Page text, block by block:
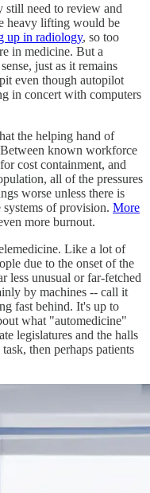
still need to review and
heavy lifting would be
up in radiology, so too
in medicine. But a
just as it remains
even though autopilot
in concert with computers
the helping hand of
known workforce
cost containment, and
all of the pressures
worse unless there is
of provision. More
more burnout.
Like a lot of
due to the onset of the
less unusual or far-fetched
by machines -- call it
fast behind. It's up to
what "automedicine"
legislatures and the halls
then perhaps patients